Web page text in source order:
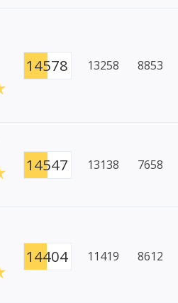
14578 13258 8853
14547 13138 7658
14404 11419 8612